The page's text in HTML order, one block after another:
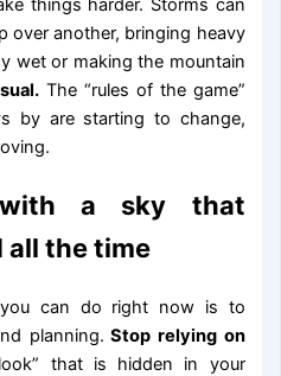
things harder. Storms can
over another, bringing heavy
wet or making the mountain
The “rules of the game”
by are starting to change,
a sky that
all the time
can do right now is to
planning. Stop relying on
that is hidden in your